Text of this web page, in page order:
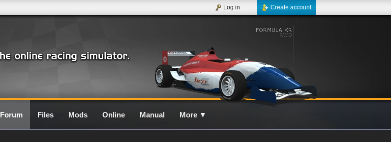
Create account
Log in
Forum Files Mods Online Manual More ▼